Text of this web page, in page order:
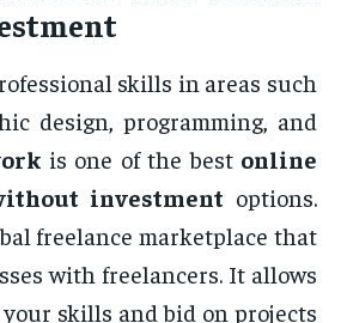
skills in areas such
design, programming, and
is one of the best online
investment options.
freelance marketplace that
with freelancers. It allows
your skills and bid on projects